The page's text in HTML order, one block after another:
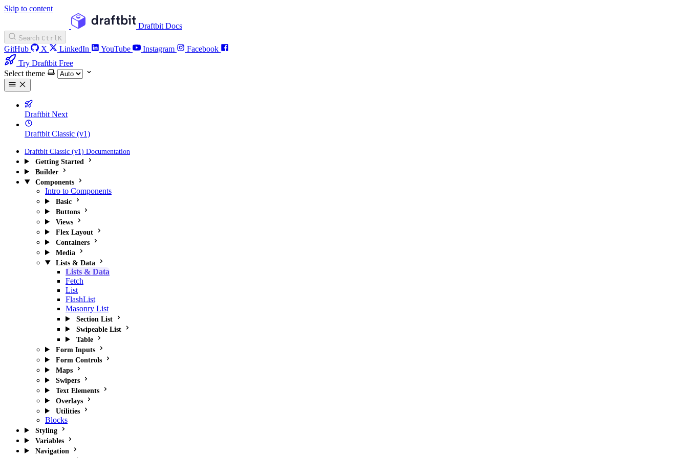
Skip to content
Draftbit Docs
Search CtrlK
GitHub X LinkedIn YouTube Instagram
Facebook
Try Draftbit Free
Select theme
Draftbit Next
Draftbit Classic (v1)
Draftbit Classic (v1) Documentation
Getting Started
Builder
Components
Intro to Components
Basic
Buttons
Views
Flex Layout
Containers
Media
Lists & Data
Lists & Data
Fetch
List
FlashList
Masonry List
Section List
Swipeable List
Table
Form Inputs
Form Controls
Maps
Swipers
Text Elements
Overlays
Utilities
Blocks
Styling
Variables
Navigation